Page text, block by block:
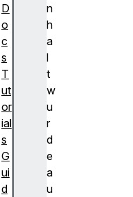
n
h
a
l
t
w
u
r
d
e
a
u
D
o
c
s
T
ut
or
ial
s
G
ui
d